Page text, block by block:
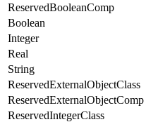
ReservedBooleanComp
Boolean
Integer
Real
String
ReservedExternalObjectClass
ReservedExternalObjectComp
ReservedIntegerClass